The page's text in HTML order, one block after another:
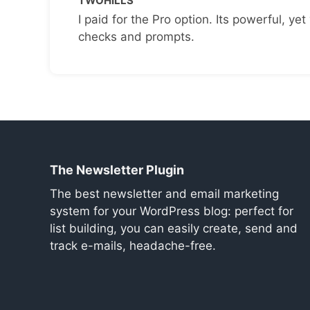
I paid for the Pro option. Its powerful,
checks and prompts.
The Newsletter Plugin
The best newsletter and email marketing
system for your WordPress blog: perfect for
list building, you can easily create, send and
track e-mails, headache-free.